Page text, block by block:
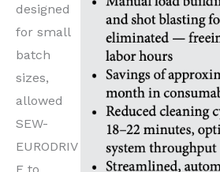
designed
for small
batch
sizes,
allowed
SEW-
EURODRIV